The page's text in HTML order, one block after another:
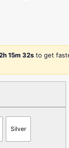
15m 32s to get
Silver